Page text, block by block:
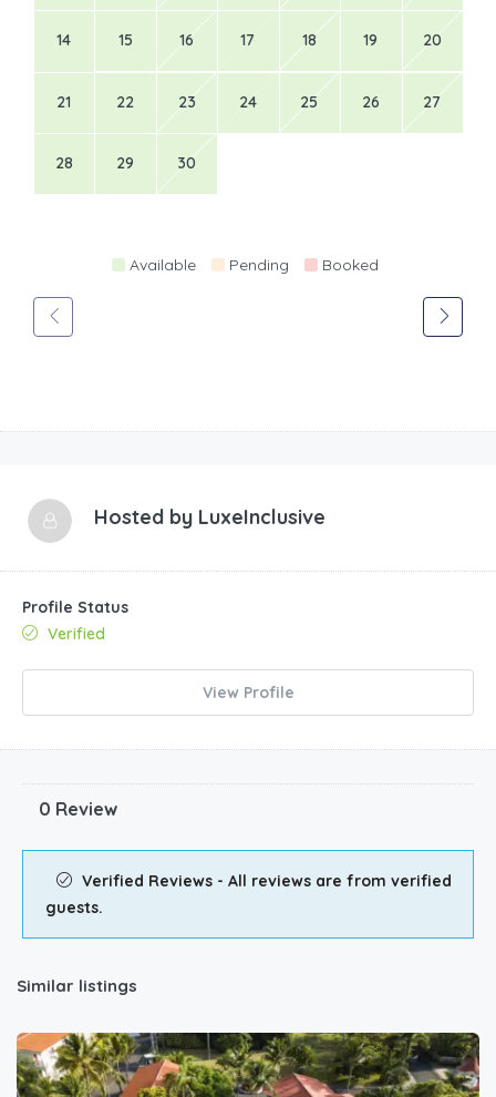
14 15 16 17 18 19 20
21 22 23 24 25 26 27
28 29 30
Available Pending Booked
Hosted by LuxeInclusive
Profile Status
Verified
View Profile
0 Review
Verified Reviews - All reviews are from verified
guests.
Similar listings